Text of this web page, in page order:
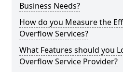
Business Needs?
How do you Measure the
Overflow Services?
What Features should you
Overflow Service Provider?